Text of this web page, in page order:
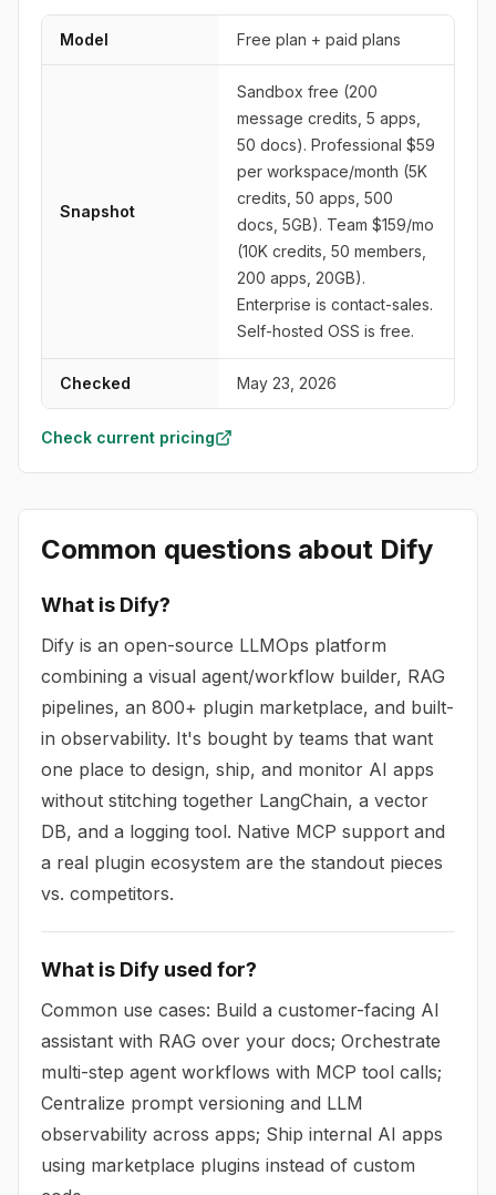
Model Free plan + paid plans
Snapshot
Sandbox free (200
message credits, 5 apps,
50 docs). Professional $59
per workspace/month (5K
credits, 50 apps, 500
docs, 5GB). Team $159/mo
(10K credits, 50 members,
200 apps, 20GB).
Enterprise is contact-sales.
Self-hosted OSS is free.
Checked May 23, 2026
Check current pricing
Common questions about Dify
What is Dify?
Dify is an open-source LLMOps platform
combining a visual agent/workflow builder, RAG
pipelines, an 800+ plugin marketplace, and built-
in observability. It's bought by teams that want
one place to design, ship, and monitor AI apps
without stitching together LangChain, a vector
DB, and a logging tool. Native MCP support and
a real plugin ecosystem are the standout pieces
vs. competitors.
What is Dify used for?
Common use cases: Build a customer-facing AI
assistant with RAG over your docs; Orchestrate
multi-step agent workflows with MCP tool calls;
Centralize prompt versioning and LLM
observability across apps; Ship internal AI apps
using marketplace plugins instead of custom